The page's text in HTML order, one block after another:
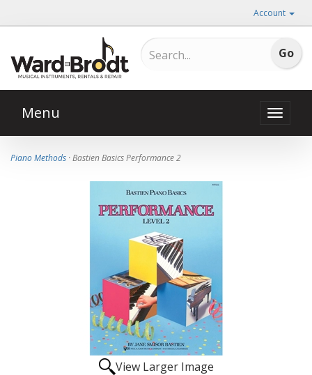
Account
Toggle
Menu
Piano Methods · Bastien Basics Performance 2
View Larger Image